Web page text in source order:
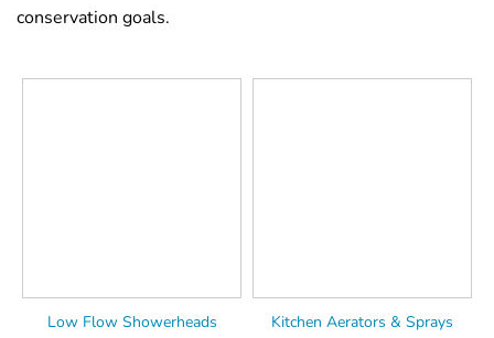
conservation goals.
Low Flow Showerheads Kitchen Aerators & Sprays